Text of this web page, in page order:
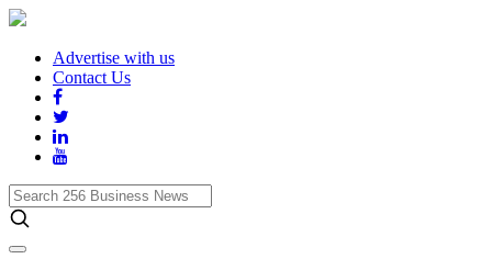
Advertise with us
Contact Us
Search
256
Business
News